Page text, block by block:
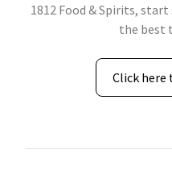
1812 Food & Spirits,
the best
Click